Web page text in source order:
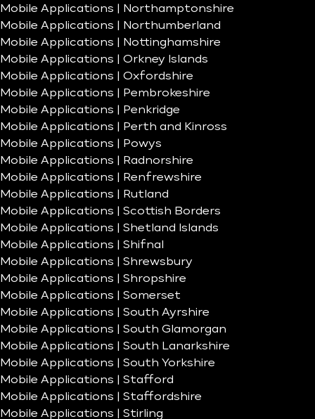
Mobile Applications | Northamptonshire
Mobile Applications | Northumberland
Mobile Applications | Nottinghamshire
Mobile Applications | Orkney Islands
Mobile Applications | Oxfordshire
Mobile Applications | Pembrokeshire
Mobile Applications | Penkridge
Mobile Applications | Perth and Kinross
Mobile Applications | Powys
Mobile Applications | Radnorshire
Mobile Applications | Renfrewshire
Mobile Applications | Rutland
Mobile Applications | Scottish Borders
Mobile Applications | Shetland Islands
Mobile Applications | Shifnal
Mobile Applications | Shrewsbury
Mobile Applications | Shropshire
Mobile Applications | Somerset
Mobile Applications | South Ayrshire
Mobile Applications | South Glamorgan
Mobile Applications | South Lanarkshire
Mobile Applications | South Yorkshire
Mobile Applications | Stafford
Mobile Applications | Staffordshire
Mobile Applications | Stirling